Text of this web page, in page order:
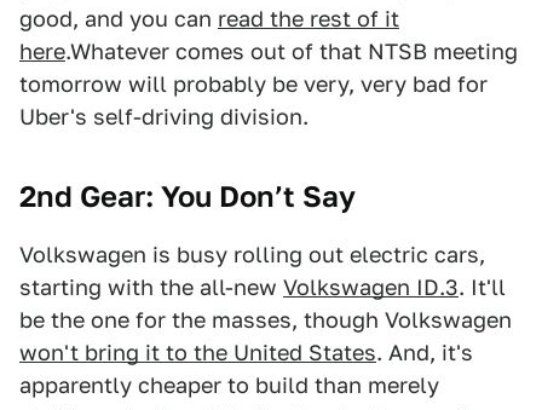
good, and you can read the rest of it
here.Whatever comes out of that NTSB meeting
tomorrow will probably be very, very bad for
Uber's self-driving division.
2nd Gear: You Don’t Say
Volkswagen is busy rolling out electric cars,
starting with the all-new Volkswagen ID.3. It'll
be the one for the masses, though Volkswagen
won't bring it to the United States. And, it's
apparently cheaper to build than merely